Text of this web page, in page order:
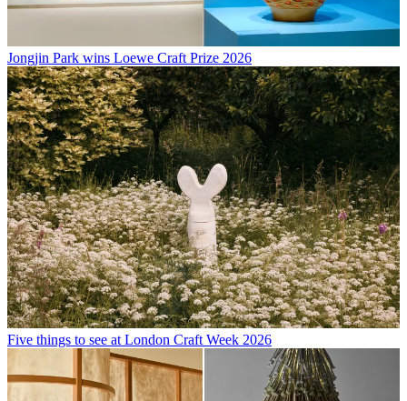
Jongjin Park wins Loewe Craft Prize 2026
Five things to see at London Craft Week 2026